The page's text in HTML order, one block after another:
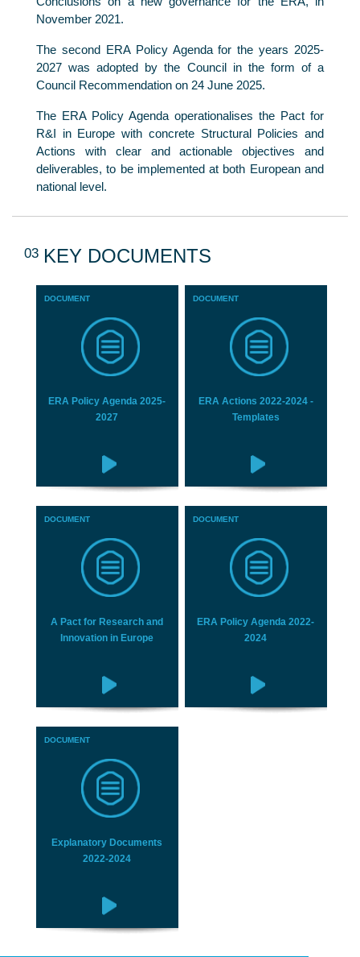
November 2021.
The second ERA Policy Agenda for the years 2025-
2027 was adopted by the Council in the form of a
Council Recommendation on 24 June 2025.
The ERA Policy Agenda operationalises the Pact for
R&I in Europe with concrete Structural Policies and
Actions with clear and actionable objectives and
deliverables, to be implemented at both European and
national level.
03 KEY DOCUMENTS
DOCUMENT
ERA Policy Agenda 2025-
2027
DOCUMENT
ERA Actions 2022-2024 -
Templates
DOCUMENT
A Pact for Research and
Innovation in Europe
DOCUMENT
ERA Policy Agenda 2022-
2024
DOCUMENT
Explanatory Documents
2022-2024